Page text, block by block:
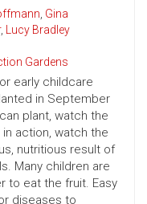
, Gina
, Lucy Bradley
Gardens
early childcare
in September
plant, watch the
action, watch the
nutritious result of
Many children are
to eat the fruit. Easy
diseases to